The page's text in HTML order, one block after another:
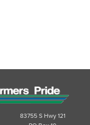
83755 S Hwy 121